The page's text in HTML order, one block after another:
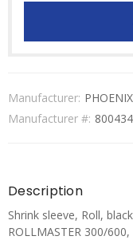
Manufacturer:
Manufacturer #: 800434
Description
Shrink sleeve, Roll,
ROLLMASTER 300/